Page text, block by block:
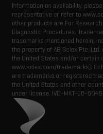
information on availability,
representative or refer to
other products are For Research
Diagnostic Procedures.
trademarks mentioned herein,
the property of AB Sciex Pte.
the United States and/or certain
www.sciex.com/trademarks).
are trademarks or registered
the United States and other
under license. IVD-MKT-18-